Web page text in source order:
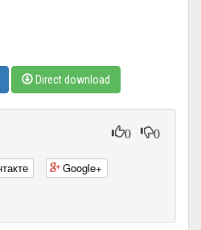
Direct download
0 0
Google+